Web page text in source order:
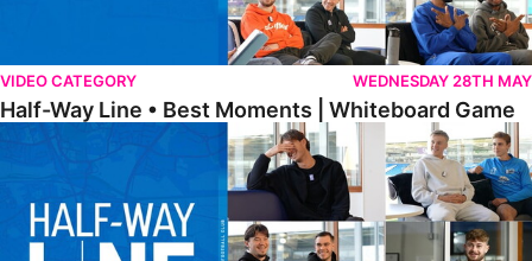
VIDEO CATEGORY WEDNESDAY 28TH MAY
Half-Way Line • Best Moments | Whiteboard Game
Half-Way Line • Best Moments | Q&A